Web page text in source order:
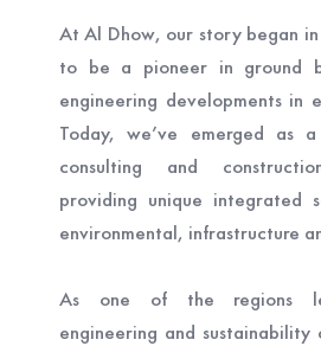
At Al Dhow, our story began
to be a pioneer in ground
engineering developments in
Today, we’ve emerged as
consulting and
providing unique integrated
environmental, infrastructure
As one of the regions
engineering and sustainability